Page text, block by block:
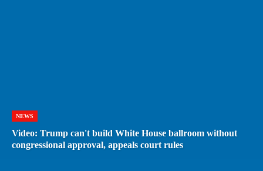
NEWS
Video: Trump can't build White House ballroom without
congressional approval, appeals court rules